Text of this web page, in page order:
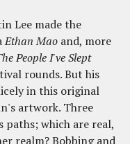
Lee made the
Ethan Mao and, more
People I've Slept
rounds. But his
in this original
artwork. Three
paths; which are real,
realm? Bobbing and